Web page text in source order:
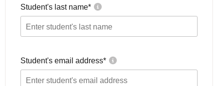
Student's last name*
Student's email address*